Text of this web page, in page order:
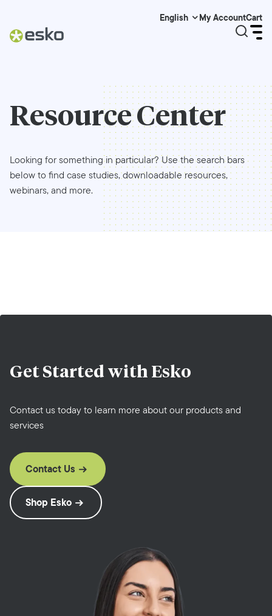
English My AccountCart
Resource Center
Looking for something in particular? Use the search bars
below to find case studies, downloadable resources,
webinars, and more.
Get Started with Esko
Contact us today to learn more about our products and
services
Contact Us
Shop Esko